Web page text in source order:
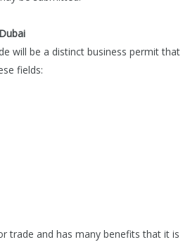
will be a distinct business permit that
fields:
trade and has many benefits that it is